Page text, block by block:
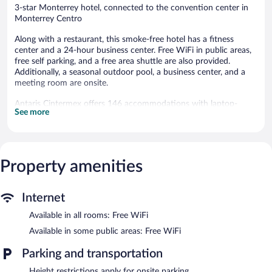
3-star Monterrey hotel, connected to the convention center in
Monterrey Centro
Along with a restaurant, this smoke-free hotel has a fitness
center and a 24-hour business center. Free WiFi in public areas,
free self parking, and a free area shuttle are also provided.
Additionally, a seasonal outdoor pool, a business center, and a
meeting room are onsite.
Antaris Cintermex offers 146 accommodations with laptop-
compatible safes and espresso makers. Beds feature premium
This Monterrey hotel provides complimentary wireless Internet
Additionally, rooms include irons/ironing boards and blackout
housekeeping is offered daily.
seasonal outdoor pool.
The recreational activities listed below are available either on site
See more
Property amenities
Internet
Available in all rooms: Free WiFi
Available in some public areas: Free WiFi
Parking and transportation